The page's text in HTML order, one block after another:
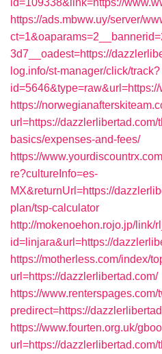
id=109338&link=https://
https://ads.mbww.uy/server/
3d7__oadest=https://
log.info/st-manager/click/track?
https://
url=https://
basics/expenses-and-fees/
https://
re?cultureInfo=es-
MX&returnUrl=https://
plan/tsp-calculator
http://mokenoehon.rojo.jp/link/
id=linjara&url=https://
https://motherless.com/index/
url=https://dazzlerlibertad.com/
https://www.renterspages.com/
predirect=https://
https://www.fourten.org.uk/
url=https://